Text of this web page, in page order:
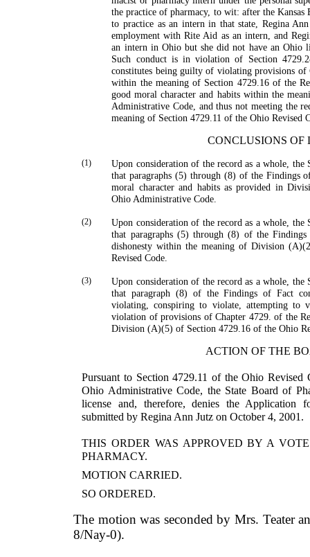
the practice of pharmacy, to wit: after the Kansas
to practice as an intern in that state, Regina
employment with Rite Aid as an intern, and
an intern in Ohio but she did not have an Ohio
Such conduct is in violation of Section
constitutes being guilty of violating provisions of
within the meaning of Section 4729.16 of the
good moral character and habits within the
Administrative Code, and thus not meeting the
meaning of Section 4729.11 of the Ohio Revised
CONCLUSIONS OF
(1)
Upon consideration of the record as a whole, the
that paragraphs (5) through (8) of the Findings
moral character and habits as provided in
Ohio Administrative Code.
(2)
Upon consideration of the record as a whole, the
that paragraphs (5) through (8) of the
dishonesty within the meaning of Division
Revised Code.
(3)
Upon consideration of the record as a whole, the
that paragraph (8) of the Findings of Fact
violating, conspiring to violate, attempting to
violation of provisions of Chapter 4729. of the
Division (A)(5) of Section 4729.16 of the Ohio
ACTION OF THE
Pursuant to Section 4729.11 of the Ohio
Ohio Administrative Code, the State Board of
license and, therefore, denies the Application
submitted by Regina Ann Jutz on October 4, 2001.
THIS ORDER WAS APPROVED BY A
PHARMACY.
MOTION CARRIED.
SO ORDERED.
The motion was seconded by Mrs. Teater
8/Nay-0).